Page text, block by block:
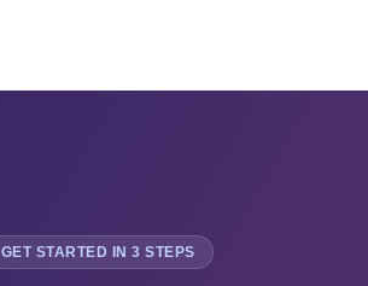
GET STARTED IN 3 STEPS